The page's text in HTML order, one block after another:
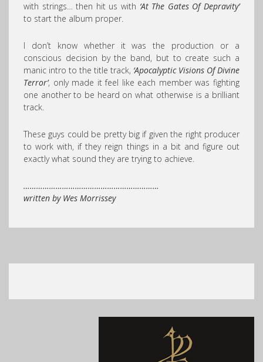
with strings… then hit us with ‘At The Gates Of Depravity’
to start the album proper.
I don’t know whether it was the production or a
conscious decision by the band, but to create such a
manic intro to the title track, ‘Apocalyptic Visions Of Divine
Terror’, only made it feel like each member was fighting
one another to be heard on what otherwise is a brilliant
track.
These guys could be pretty big if given the right producer
to work with, if they reign things in a bit and figure out
exactly what sound they are trying to achieve.
………………………………………………………
written by Wes Morrissey